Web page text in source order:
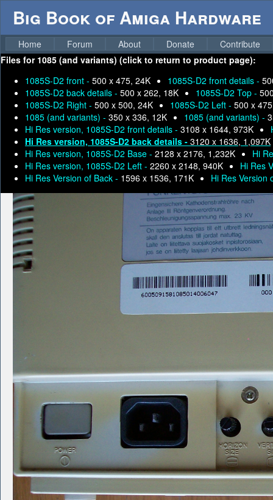
Big Book of Amiga Hardware
Home Forum About Donate
Contribute
Files for 1085 (and variants) (click to return to product page):
1085S-D2 front - 500 x 475, 24K 1085S-D2 front details -
1085S-D2 back details - 500 x 262, 18K 1085S-D2 Top -
1085S-D2 Right - 500 x 500, 24K 1085S-D2 Left - 500 x
1085 (and variants) - 350 x 336, 12K 1085 (and variants) -
Hi Res version, 1085S-D2 front details - 3108 x 1644, 973K
Hi Res version, 1085S-D2 back details - 3120 x 1636, 1,097K
Hi Res version, 1085S-D2 Base - 2128 x 2176, 1,232K
Hi
Hi Res version, 1085S-D2 Left - 2260 x 2148, 940K
Hi Res
Hi Res Version of Back - 1596 x 1536, 171K Hi Res Version